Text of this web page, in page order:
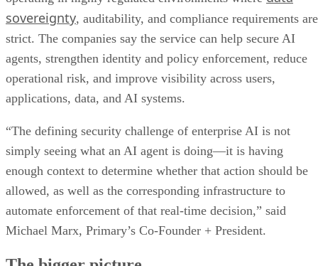
sovereignty, auditability, and compliance requirements are
strict. The companies say the service can help secure AI
agents, strengthen identity and policy enforcement, reduce
operational risk, and improve visibility across users,
applications, data, and AI systems.
“The defining security challenge of enterprise AI is not
simply seeing what an AI agent is doing—it is having
enough context to determine whether that action should be
allowed, as well as the corresponding infrastructure to
automate enforcement of that real-time decision,” said
Michael Marx, Primary’s Co-Founder + President.